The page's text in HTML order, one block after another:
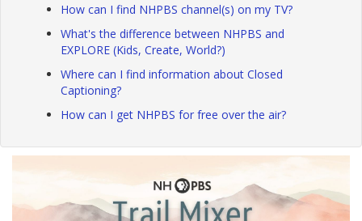
How can I find NHPBS channel(s) on my TV?
What's the difference between NHPBS and
EXPLORE (Kids, Create, World?)
Where can I find information about Closed
Captioning?
How can I get NHPBS for free over the air?